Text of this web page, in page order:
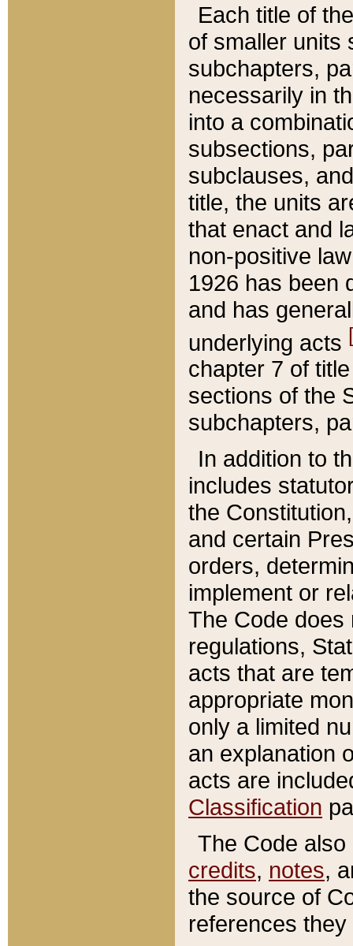
Each title of
of smaller units
subchapters,
necessarily in
into a
subsections,
subclauses,
title, the units
that enact and
non-positive
1926 has been
and has
underlying acts
chapter 7 of
sections of the
subchapters,
In addition to
includes
the
and certain
orders,
implement or
The Code does
regulations,
acts that are
appropriate
only a limited
an explanation
acts are
Classification
The Code
credits, notes,
the source of
references